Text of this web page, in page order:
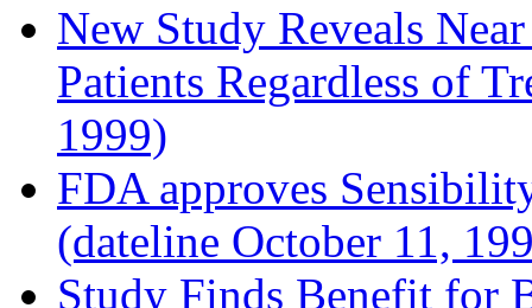
New Study Reveals
Patients Regardless of
1999)
FDA approves
(dateline October 11,
Study Finds Benefit for